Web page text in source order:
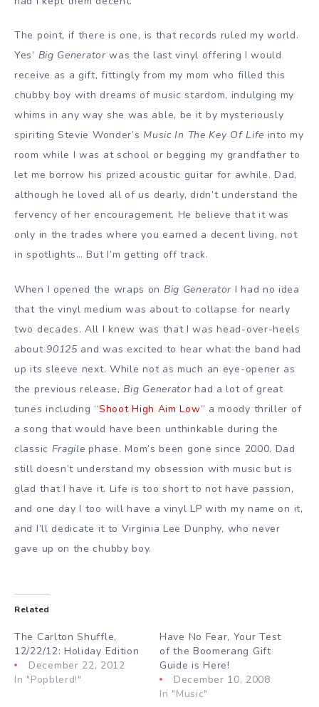
The point, if there is one, is that records ruled my world.
Yes’ Big Generatorwas the last vinyl offering I would
receive as a gift, fittingly from my mom who filled this
chubby boy with dreams of music stardom, indulging my
whims in any way she was able, be it by mysteriously
spiriting Stevie Wonder’sMusic In The Key Of Life into my
room while I was at school or begging my grandfather to
let me borrow his prized acoustic guitar for awhile. Dad,
although he loved all of us dearly, didn’t understand the
fervency of her encouragement. He believe that it was
only in the trades where you earned a decent living, not
in spotlights… But I’m getting off track.
When I opened the wraps on Big Generator I had no idea
that the vinyl medium was about to collapse for nearly
two decades. All I knew was that I was head-over-heels
about90125 and was excited to hear what the band had
up its sleeve next. While not as much an eye-opener as
the previous release,Big Generatorhad a lot of great
tunes including “Shoot High Aim Low” a moody thriller of
a song that would have been unthinkable during the
classic Fragile phase. Mom’s been gone since 2000. Dad
still doesn’t understand my obsession with music but is
glad that I have it. Life is too short to not have passion,
and one day I too will have a vinyl LP with my name on it,
and I’ll dedicate it to Virginia Lee Dunphy, who never
gave up on the chubby boy.
Related
The Carlton Shuffle,
12/22/12: Holiday Edition
December 22, 2012
In "Popblerd!"
Have No Fear, Your Test
of the Boomerang Gift
Guide is Here!
December 10, 2008
In "Music"